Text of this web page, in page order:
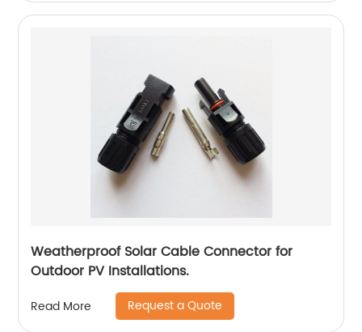
Weatherproof Solar Cable Connector for
Outdoor PV Installations.
Read More Request a Quote